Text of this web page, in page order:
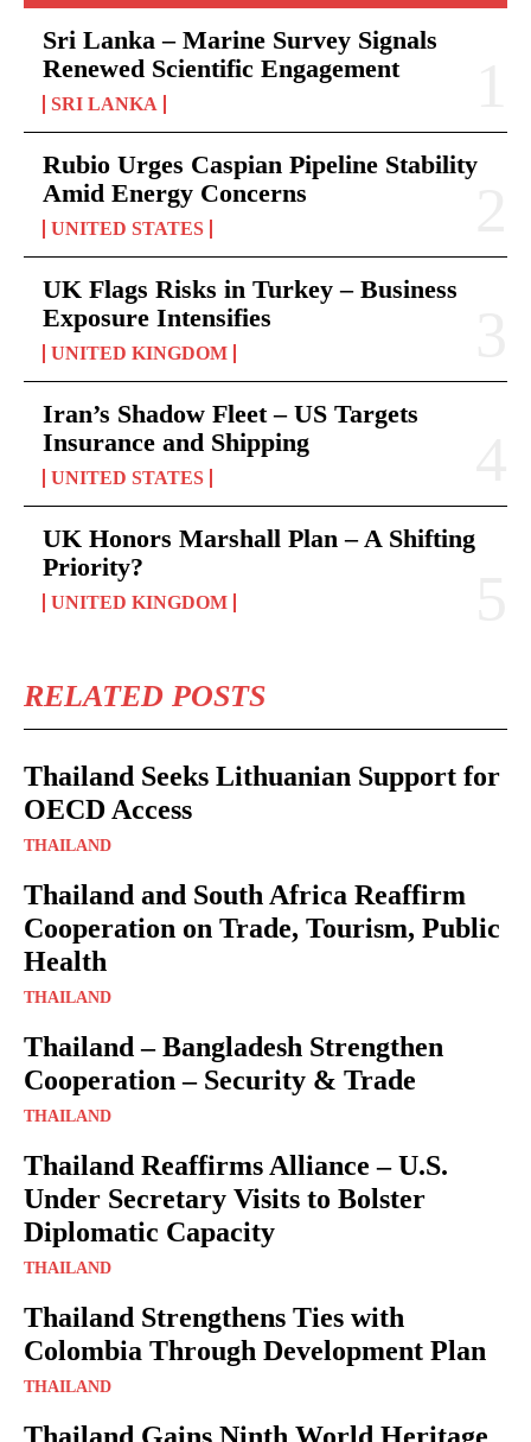
Sri Lanka – Marine Survey Signals
Renewed Scientific Engagement
SRI LANKA
Rubio Urges Caspian Pipeline Stability
Amid Energy Concerns
UNITED STATES
UK Flags Risks in Turkey – Business
Exposure Intensifies
UNITED KINGDOM
Iran’s Shadow Fleet – US Targets
Insurance and Shipping
UNITED STATES
UK Honors Marshall Plan – A Shifting
Priority?
UNITED KINGDOM
RELATED POSTS
Thailand Seeks Lithuanian Support for
OECD Access
THAILAND
Thailand and South Africa Reaffirm
Cooperation on Trade, Tourism, Public
Health
THAILAND
Thailand – Bangladesh Strengthen
Cooperation – Security & Trade
THAILAND
Thailand Reaffirms Alliance – U.S.
Under Secretary Visits to Bolster
Diplomatic Capacity
THAILAND
Thailand Strengthens Ties with
Colombia Through Development Plan
THAILAND
Thailand Gains Ninth World Heritage